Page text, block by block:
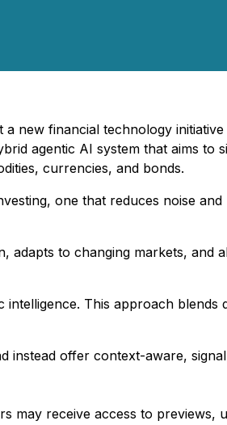
new financial technology initiative
agentic AI system that aims to
currencies, and bonds.
one that reduces noise and
adapts to changing markets, and
This approach blends
instead offer context-aware,
may receive access to previews,